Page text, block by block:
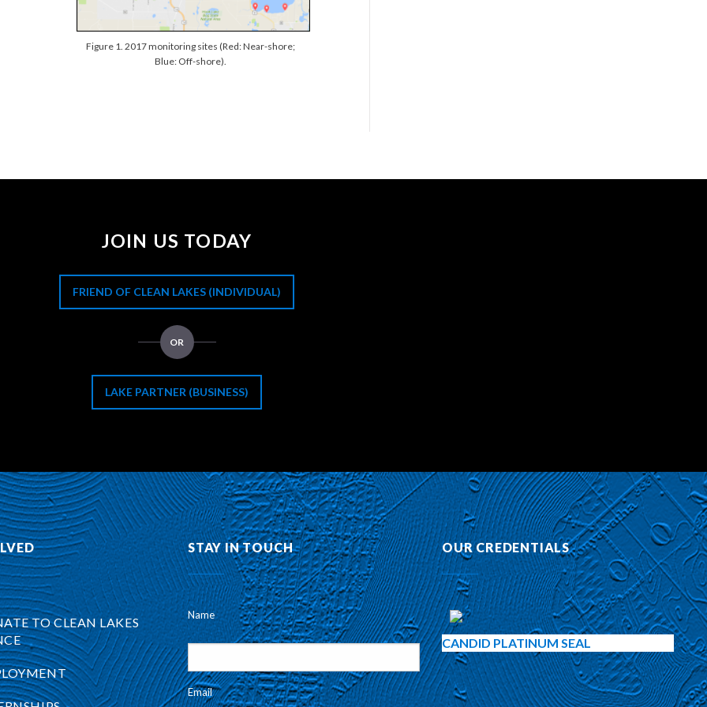
Figure 1. 2017 monitoring sites (Red: Near-shore;
Blue: Off-shore).
JOIN US TODAY
FRIEND OF CLEAN LAKES (INDIVIDUAL)
OR
LAKE PARTNER (BUSINESS)
TO CLEAN LAKES
STAY IN TOUCH
Name
Email
OUR CREDENTIALS
CANDID PLATINUM SEAL